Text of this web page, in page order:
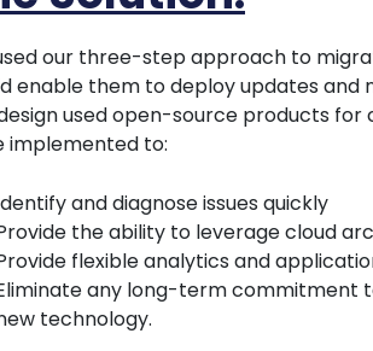
our three-step approach to
enable them to deploy updates and
used open-source products
implemented to:
and diagnose issues quickly
the ability to leverage cloud
flexible analytics and
any long-term commitment
technology.